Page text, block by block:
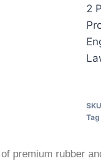
2
Tag
premium rubber